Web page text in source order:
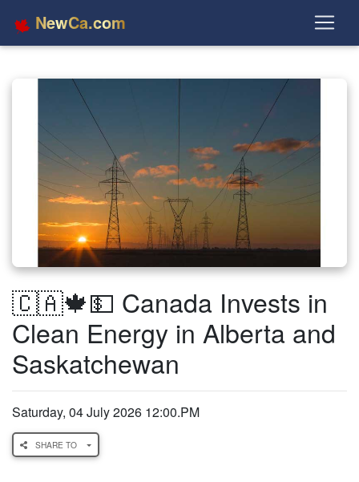
NewCa.com
🇨🇦🍁💵 Canada Invests in
Clean Energy in Alberta and
Saskatchewan
Saturday, 04 July 2026 12:00.PM
SHARE TO